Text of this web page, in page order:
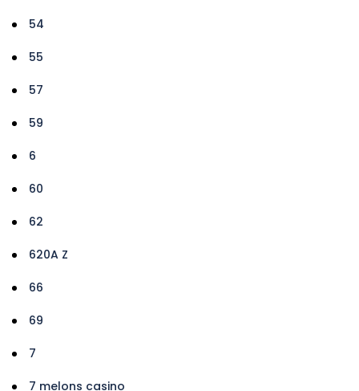
54
55
57
59
6
60
62
620A Z
66
69
7
7 melons casino